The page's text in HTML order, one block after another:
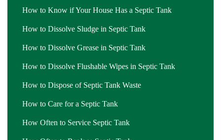
How to Know if Your House Has a Septic Tank
How to Dissolve Sludge in Septic Tank
How to Dissolve Grease in Septic Tank
How to Dissolve Flushable Wipes in Septic Tank
How to Dispose of Septic Tank Waste
How to Care for a Septic Tank
How Often to Service Septic Tank